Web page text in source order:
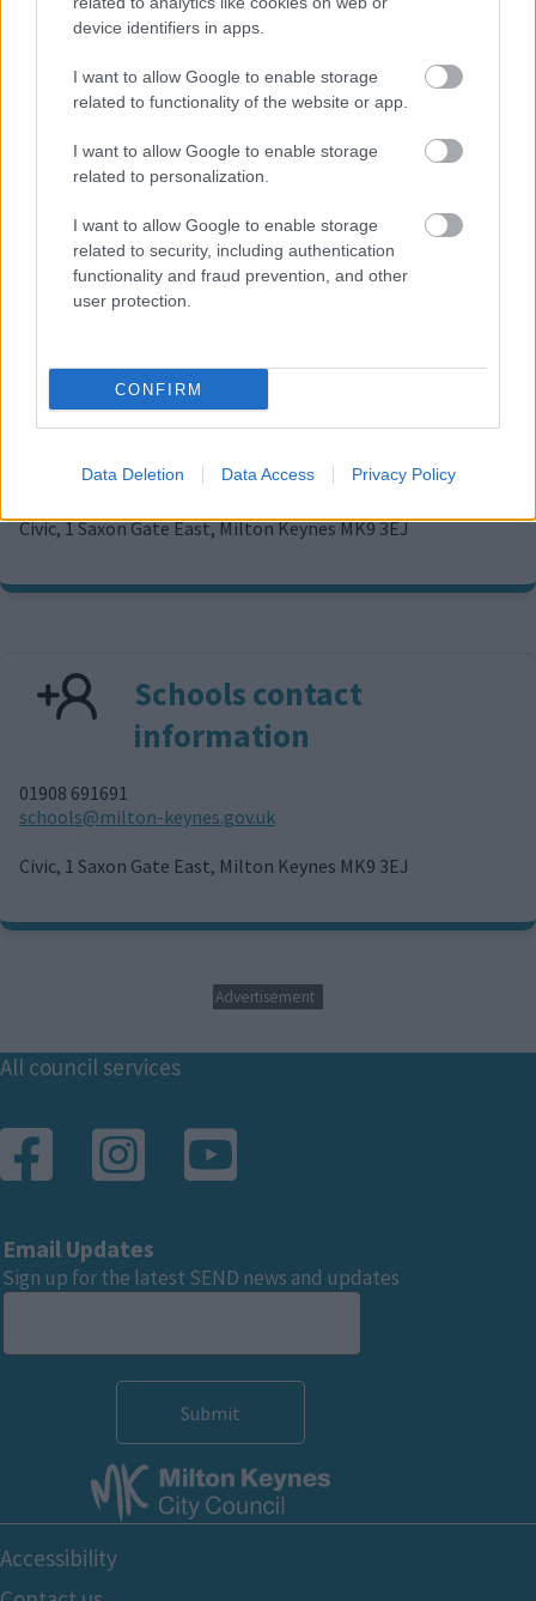
device identifiers in apps.
I want to allow Google to enable storage
related to functionality of the website or app.
I want to allow Google to enable storage
related to personalization.
I want to allow Google to enable storage
related to security, including authentication
functionality and fraud prevention, and other
user protection.
CONFIRM
Data Deletion Data Access Privacy Policy
SEND Team contact
SENDSupport@milton-keynes.gov.uk
Civic, 1 Saxon Gate East, Milton Keynes MK9 3EJ
information
01908 254518 - Advice Line: Monday-Friday 10am to 3pm
i
SENDIAS website
Civic, 1 Saxon Gate East, Milton Keynes MK9 3EJ
Schools contact
information
01908 691691
E
a
schools@milton-keynes.gov.uk
Civic, 1 Saxon Gate East, Milton Keynes MK9 3EJ
Advertisement
Footer
All council services
Email Updates
Sign up for the latest SEND news and updates
Footer
Bottom
Accessibility